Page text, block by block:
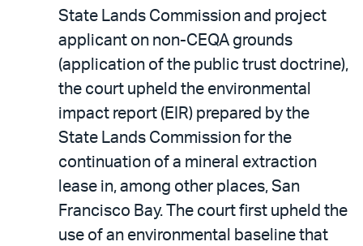
State Lands Commission and project
applicant on non-CEQA grounds
(application of the public trust doctrine),
the court upheld the environmental
impact report (EIR) prepared by the
State Lands Commission for the
continuation of a mineral extraction
lease in, among other places, San
Francisco Bay. The court first upheld the
use of an environmental baseline that